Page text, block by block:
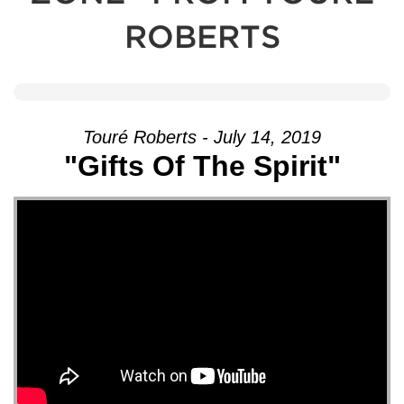
ROBERTS
Touré Roberts - July 14, 2019
"Gifts Of The Spirit"